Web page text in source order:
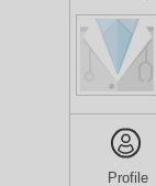
Profile